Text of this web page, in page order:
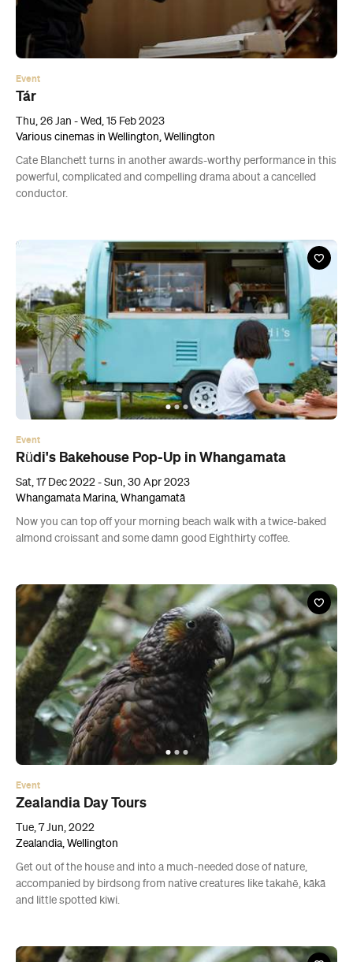
Event
Thu, 26 Jan - Wed, 15 Feb 2023
Cate Blanchett turns in another awards-worthy performance in this
conductor.
Event
Rüdi's Bakehouse Pop-Up in Whangamata
Sat, 17 Dec 2022 - Sun, 30 Apr 2023
Now you can top off your morning beach walk with a twice-baked
almond croissant and some damn good Eighthirty coffee.
Event
Zealandia Day Tours
Tue, 7 Jun, 2022
Get out of the house and into a much-needed dose of nature,
accompanied by birdsong from native creatures like takahē, kākā
and little spotted kiwi.